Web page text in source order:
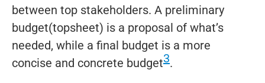
between top stakeholders. A preliminary
budget(topsheet) is a proposal of what’s
needed, while a final budget is a more
concise and concrete budget3.